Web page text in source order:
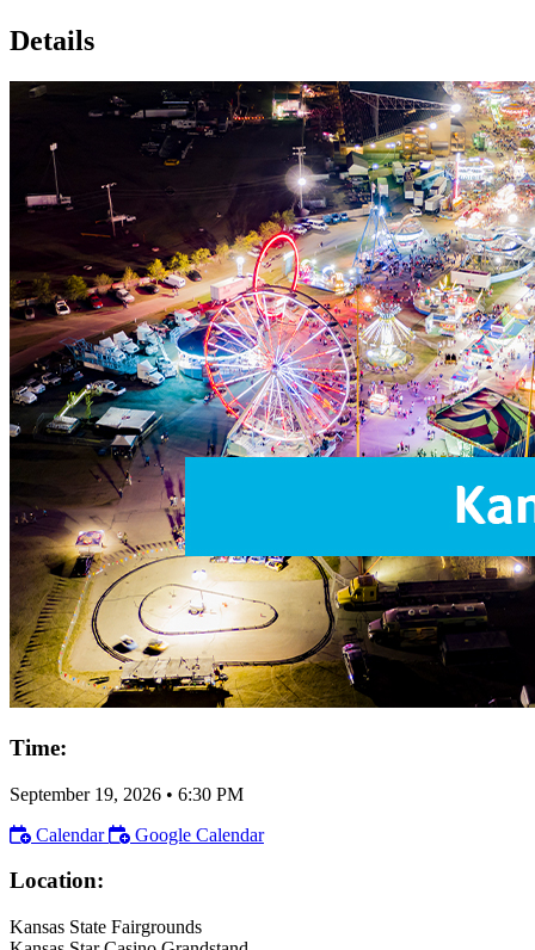
Details
Time:
September 19, 2026 • 6:30 PM
Calendar
Google Calendar
Location:
Kansas State Fairgrounds